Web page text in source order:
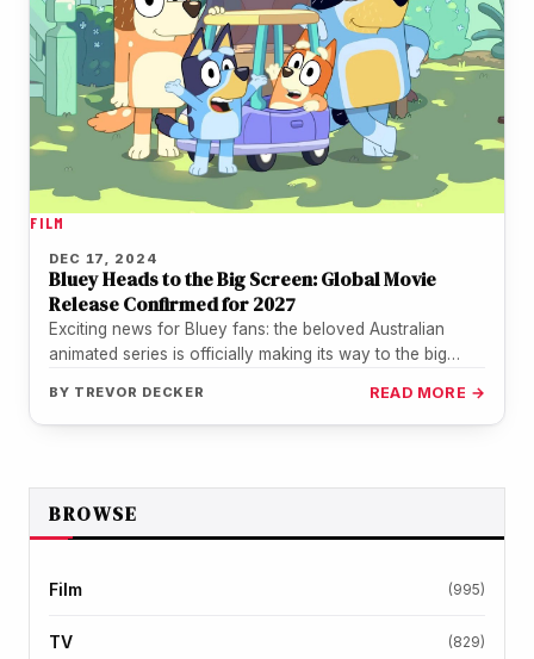
FILM
DEC 17, 2024
Bluey Heads to the Big Screen: Global Movie
Release Confirmed for 2027
Exciting news for Bluey fans: the beloved Australian
animated series is officially making its way to the big
BY TREVOR DECKER READ MORE →
BROWSE
Film (995)
TV (829)